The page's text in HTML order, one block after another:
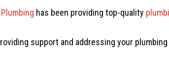
has been providing top-quality
support and addressing your